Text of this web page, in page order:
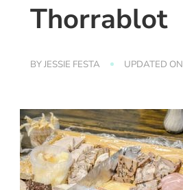
Thorrablot
BYJESSIE FESTA UPDATED ON